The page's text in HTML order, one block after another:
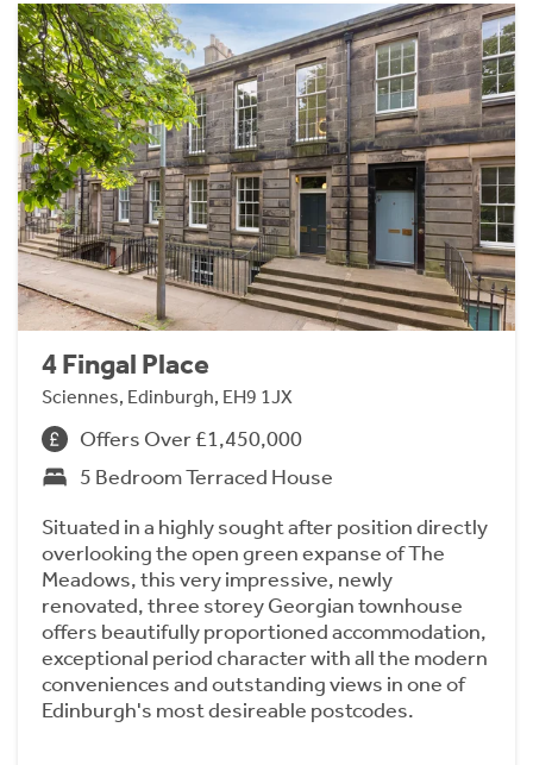
4 Fingal Place
Sciennes, Edinburgh, EH9 1JX
Offers Over £1,450,000
5 Bedroom Terraced House
Situated in a highly sought after position directly
overlooking the open green expanse of The
Meadows, this very impressive, newly
renovated, three storey Georgian townhouse
offers beautifully proportioned accommodation,
exceptional period character with all the modern
conveniences and outstanding views in one of
Edinburgh's most desireable postcodes.